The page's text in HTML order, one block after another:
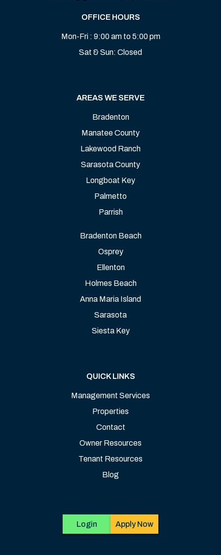
OFFICE HOURS
Mon-Fri : 9:00 am to 5:00 pm
Sat & Sun: Closed
AREAS WE SERVE
Bradenton
Manatee County
Lakewood Ranch
Sarasota County
Longboat Key
Palmetto
Parrish
Bradenton Beach
Osprey
Ellenton
Holmes Beach
Anna Maria Island
Sarasota
Siesta Key
QUICK LINKS
Management Services
Properties
Contact
Owner Resources
Tenant Resources
Blog
Login Apply Now